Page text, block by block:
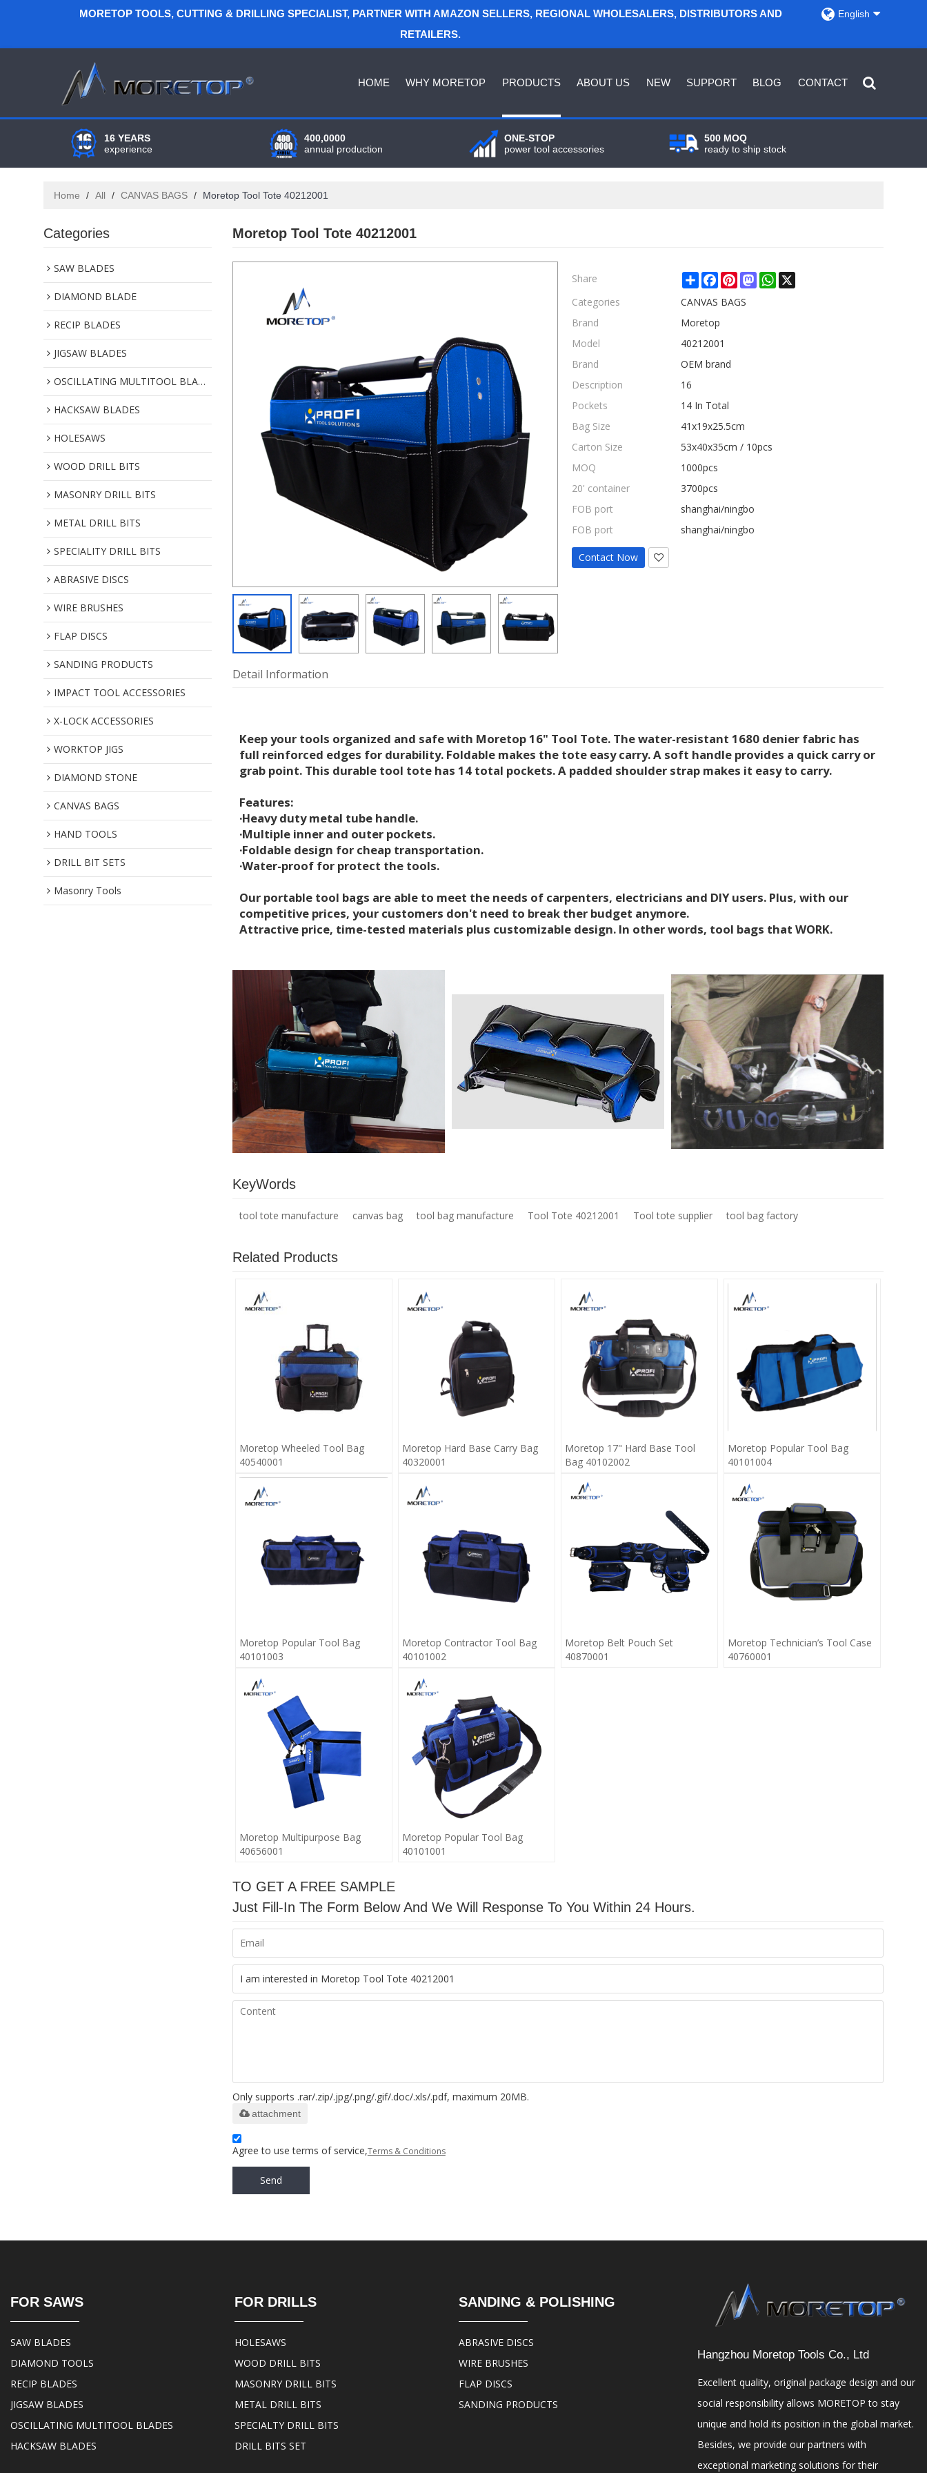
MORETOP TOOLS, CUTTING & DRILLING SPECIALIST, PARTNER WITH AMAZON SELLERS, REGIONAL WHOLESALERS, DISTRIBUTORS AND
RETAILERS.
English
HOME WHY MORETOP PRODUCTS ABOUT US NEW SUPPORT BLOG CONTACT
16 YEARS
experience
400,0000
annual production
ONE-STOP
power tool accessories
500 MOQ
ready to ship stock
Home / All / CANVAS BAGS / Moretop Tool Tote 40212001
Categories
SAW BLADES
DIAMOND BLADE
RECIP BLADES
JIGSAW BLADES
OSCILLATING MULTITOOL BLADES
HACKSAW BLADES
HOLESAWS
WOOD DRILL BITS
MASONRY DRILL BITS
METAL DRILL BITS
SPECIALITY DRILL BITS
ABRASIVE DISCS
WIRE BRUSHES
FLAP DISCS
SANDING PRODUCTS
IMPACT TOOL ACCESSORIES
X-LOCK ACCESSORIES
WORKTOP JIGS
DIAMOND STONE
CANVAS BAGS
HAND TOOLS
DRILL BIT SETS
Masonry Tools
Moretop Tool Tote 40212001
Share ShareFacebook
PinterestMastodonWhatsApp
X
Categories
CANVAS BAGS
Brand
Moretop
Model
40212001
Brand
OEM brand
Description
16
Pockets
14 In Total
Bag Size
41x19x25.5cm
Carton Size
53x40x35cm / 10pcs
MOQ
1000pcs
20' container
3700pcs
FOB port
shanghai/ningbo
FOB port
shanghai/ningbo
Contact Now
Detail Information
Keep your tools organized and safe with Moretop 16" Tool Tote. The water-resistant 1680 denier fabric has
full reinforced edges for durability. Foldable makes the tote easy carry. A soft handle provides a quick carry or
grab point. This durable tool tote has 14 total pockets. A padded shoulder strap makes it easy to carry.
Features:
·Heavy duty metal tube handle.
·Multiple inner and outer pockets.
·Foldable design for cheap transportation.
·Water-proof for protect the tools.
Our portable tool bags are able to meet the needs of carpenters, electricians and DIY users. Plus, with our
competitive prices, your customers don't need to break ther budget anymore.
Attractive price, time-tested materials plus customizable design. In other words, tool bags that WORK.
KeyWords
tool tote manufacture canvas bag tool bag manufacture Tool Tote 40212001 Tool tote supplier tool bag factory
Related Products
Moretop Wheeled Tool Bag
40540001
Moretop Hard Base Carry Bag
40320001
Moretop 17" Hard Base Tool
Bag 40102002
Moretop Popular Tool Bag
40101004
Moretop Popular Tool Bag
40101003
Moretop Contractor Tool Bag
40101002
Moretop Belt Pouch Set
40870001
Moretop Technician’s Tool Case
40760001
Moretop Multipurpose Bag
40656001
Moretop Popular Tool Bag
40101001
TO GET A FREE SAMPLE
Just Fill-In The Form Below And We Will Response To You Within 24 Hours.
Only supports .rar/.zip/.jpg/.png/.gif/.doc/.xls/.pdf, maximum 20MB.
attachment
Agree to use terms of service,Terms & Conditions
Send
FOR SAWS
SAW BLADES
DIAMOND TOOLS
RECIP BLADES
JIGSAW BLADES
OSCILLATING MULTITOOL BLADES
HACKSAW BLADES
FOR DRILLS
HOLESAWS
WOOD DRILL BITS
MASONRY DRILL BITS
METAL DRILL BITS
SPECIALTY DRILL BITS
DRILL BITS SET
SANDING & POLISHING
ABRASIVE DISCS
WIRE BRUSHES
FLAP DISCS
SANDING PRODUCTS
Hangzhou Moretop Tools Co., Ltd
Excellent quality, original package design and our
social responsibility allows MORETOP to stay
unique and hold its position in the global market.
Besides, we provide our partners with
exceptional marketing solutions for their